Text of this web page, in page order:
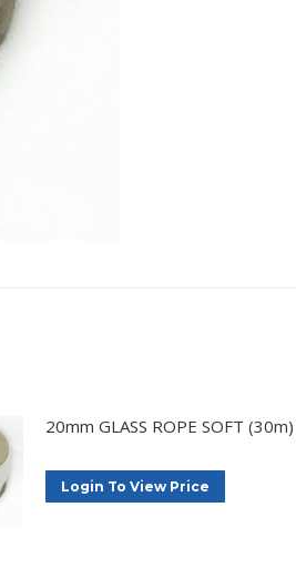
20mm GLASS ROPE SOFT (30m)
Login To View Price